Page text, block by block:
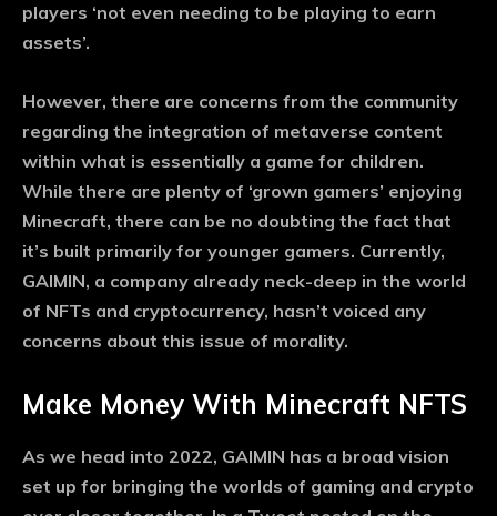
players ‘not even needing to be playing to earn
assets’.
However, there are concerns from the community
regarding the integration of metaverse content
within what is essentially a game for children.
While there are plenty of ‘grown gamers’ enjoying
Minecraft, there can be no doubting the fact that
it’s built primarily for younger gamers. Currently,
GAIMIN, a company already neck-deep in the world
of NFTs and cryptocurrency, hasn’t voiced any
concerns about this issue of morality.
Make Money With Minecraft NFTS
As we head into 2022, GAIMIN has a broad vision
set up for bringing the worlds of gaming and crypto